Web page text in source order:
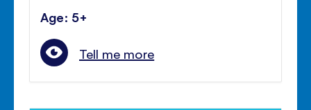
Age: 5+
Tell me more